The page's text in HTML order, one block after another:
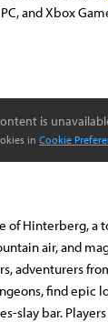
and Xbox
is
in Cookie
of Hinterberg, a
air, and
adventurers
find epic
slay bar.